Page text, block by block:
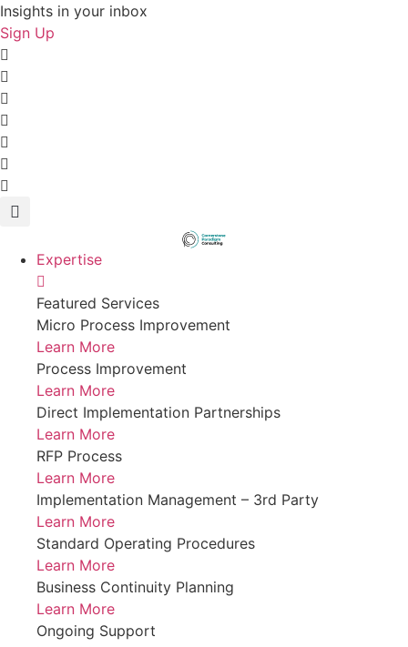
Skip
to
content
Insights in your inbox
Sign Up
Expertise
Featured Services
Micro Process Improvement
Learn More
Process Improvement
Learn More
Direct Implementation Partnerships
Learn More
RFP Process
Learn More
Implementation Management – 3rd Party
Learn More
Standard Operating Procedures
Learn More
Business Continuity Planning
Learn More
Ongoing Support